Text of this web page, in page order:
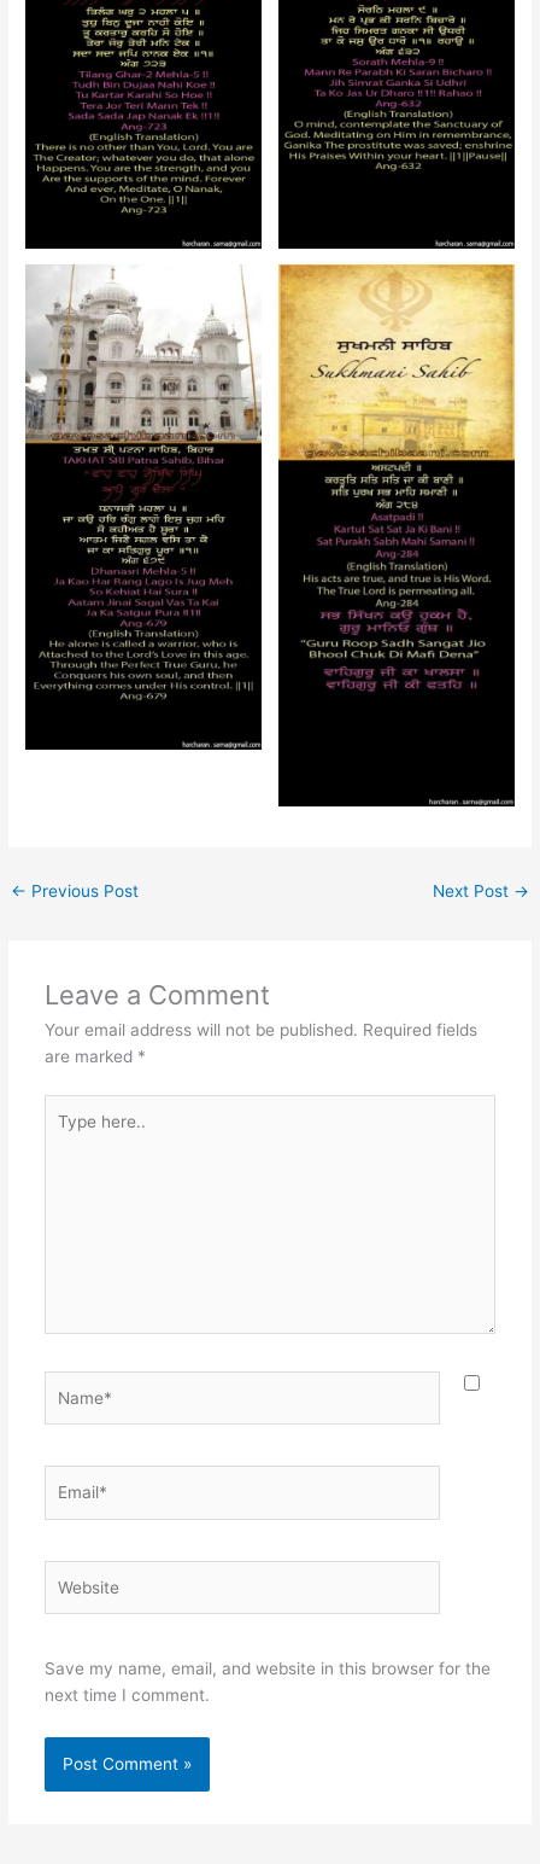
← Previous Post Next Post →
Leave a Comment
Your email address will not be published. Required fields
are marked *
here..
Save my name, email, and website in this browser for the
next time I comment.